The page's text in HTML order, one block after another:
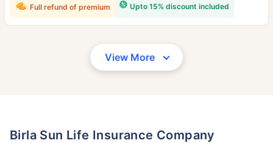
Upto 15% discount included
Full refund of premium
View More
Birla Sun Life Insurance Company